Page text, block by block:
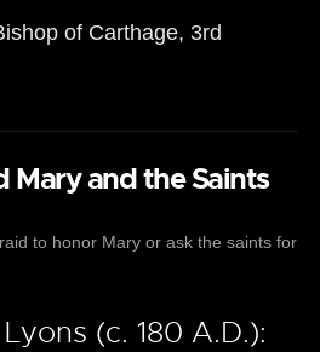
of Carthage, 3rd
Mary and the Saints
to honor Mary or ask the saints for
(c. 180 A.D.):